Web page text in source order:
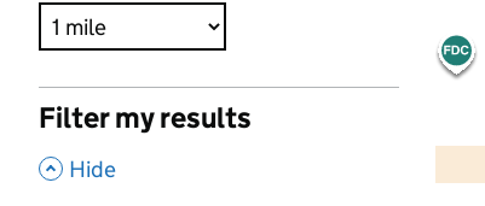
Filter my results
, Hide